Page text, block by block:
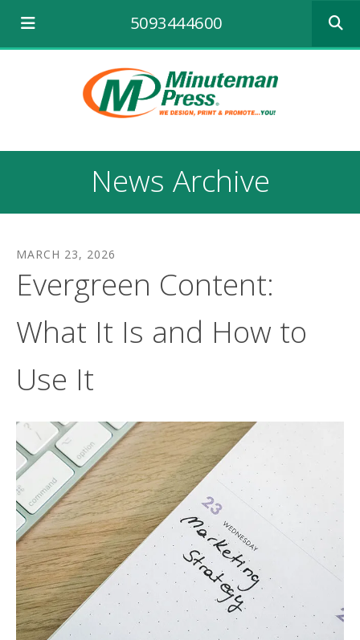
5093444600
the
to
News Archive
MARCH 23, 2026
Evergreen Content:
What It Is and How to
Use It